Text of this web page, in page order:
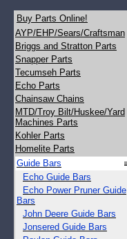
Buy Parts Online!
AYP/EHP/Sears/Craftsman
Briggs and Stratton Parts
Snapper Parts
Tecumseh Parts
Echo Parts
Chainsaw Chains
MTD/Troy Bilt/Huskee/Yard
Machines Parts
Kohler Parts
Homelite Parts
Guide Bars
Echo Guide Bars
Echo Power Pruner Guide
Bars
John Deere Guide Bars
Jonsered Guide Bars